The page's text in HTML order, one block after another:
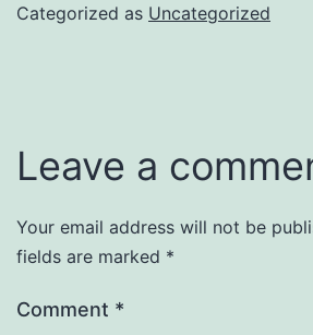
Categorized as Uncategorized
Leave a
Your email address will not be
fields are marked *
Comment *